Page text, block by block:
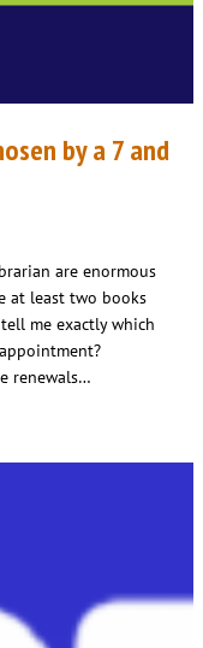
by a 7 and
are enormous
at least two books
me exactly which
renewals…